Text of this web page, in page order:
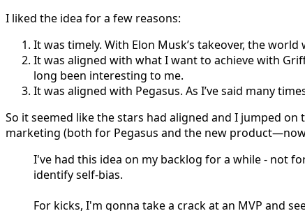
I liked the idea for a few reasons:
It was timely. With Elon Musk’s takeover, the
It was aligned with what I want to achieve with
long been interesting to me.
It was aligned with Pegasus. As I’ve said many
So it seemed like the stars had aligned and I jumped
marketing (both for Pegasus and the new
I've had this idea on my backlog for a while - not
identify self-bias.
For kicks, I'm gonna take a crack at an MVP and